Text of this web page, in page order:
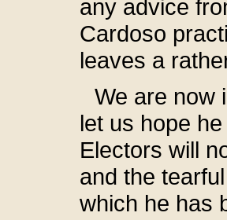
any advice
Cardoso
leaves a
We are now
let us hope
Electors will
and the
which he has